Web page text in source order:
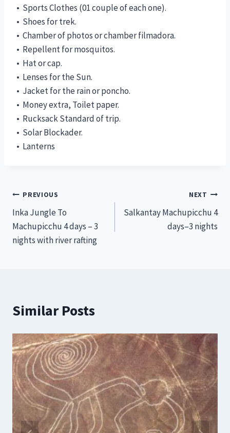
• Sports Clothes (01 couple of each one).
• Shoes for trek.
• Chamber of photos or chamber filmadora.
• Repellent for mosquitos.
• Hat or cap.
• Lenses for the Sun.
• Jacket for the rain or poncho.
• Money extra, Toilet paper.
• Rucksack Standard of trip.
• Solar Blockader.
• Lanterns
Post
navigation
PREVIOUS
Inka Jungle To
Machupicchu 4 days – 3
nights with river rafting
NEXT
Salkantay Machupicchu 4
days–3 nights
Similar Posts